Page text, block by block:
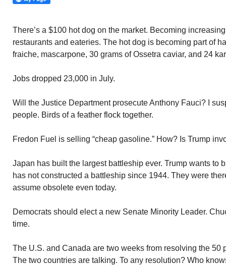
There’s a $100 hot dog on the market. Becoming
restaurants and eateries. The hot dog is becoming part of
fraiche, mascarpone, 30 grams of Ossetra caviar, and 24
Jobs dropped 23,000 in July.
Will the Justice Department prosecute Anthony Fauci? I
people. Birds of a feather flock together.
Fredon Fuel is selling “cheap gasoline.” How? Is Trump
Japan has built the largest battleship ever. Trump wants to
has not constructed a battleship since 1944. They were
assume obsolete even today.
Democrats should elect a new Senate Minority Leader.
time.
The U.S. and Canada are two weeks from resolving the 50
The two countries are talking. To any resolution? Who